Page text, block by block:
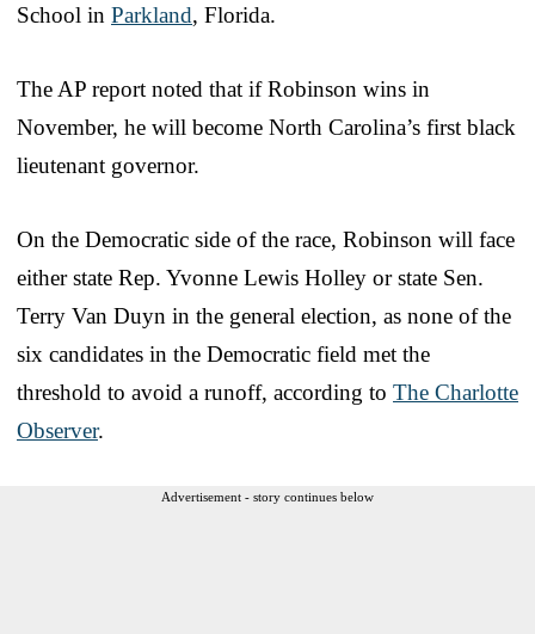
School in Parkland, Florida.
The AP report noted that if Robinson wins in
November, he will become North Carolina’s first black
lieutenant governor.
On the Democratic side of the race, Robinson will face
either state Rep. Yvonne Lewis Holley or state Sen.
Terry Van Duyn in the general election, as none of the
six candidates in the Democratic field met the
threshold to avoid a runoff, according to The Charlotte
Observer.
Advertisement - story continues below